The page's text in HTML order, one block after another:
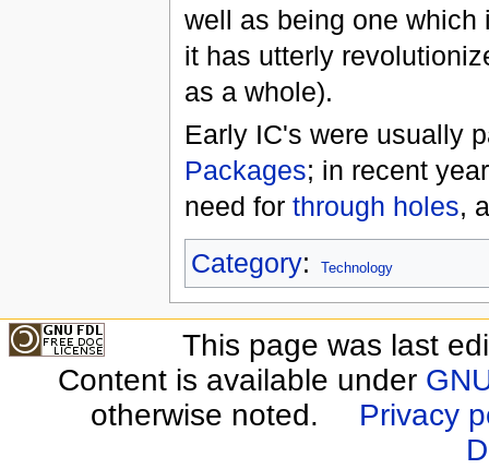
well as being one
it has utterly
as a whole).
Early IC's were usually
Packages; in recent
need for through holes,
Category: Technology
This page was last
Content is available under
otherwise noted.
Privacy